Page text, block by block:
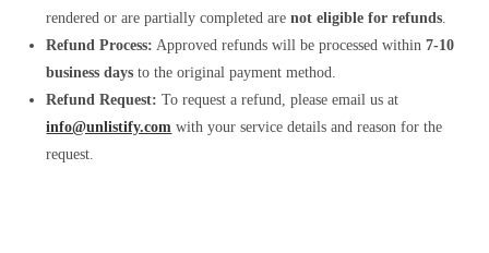
rendered or are partially completed arenot eligible for refunds.
Refund Process: Approved refunds will be processed within7-10
business days to the original payment method.
Refund Request: To request a refund, please email us at
info@unlistify.com with your service details and reason for the
request.